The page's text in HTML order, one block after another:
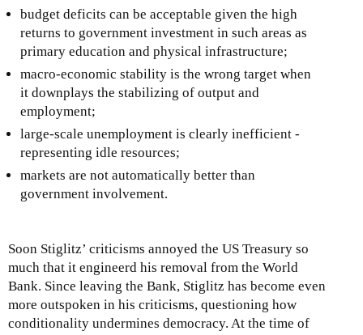
budget deficits can be acceptable given the high
returns to government investment in such areas as
primary education and physical infrastructure;
macro-economic stability is the wrong target when
it downplays the stabilizing of output and
employment;
large-scale unemployment is clearly inefficient -
representing idle resources;
markets are not automatically better than
government involvement.
Soon Stiglitz’ criticisms annoyed the US Treasury so
much that it engineerd his removal from the World
Bank. Since leaving the Bank, Stiglitz has become even
more outspoken in his criticisms, questioning how
conditionality undermines democracy. At the time of